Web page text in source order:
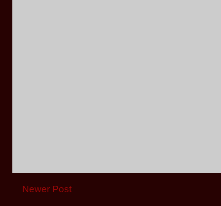
Newer Post